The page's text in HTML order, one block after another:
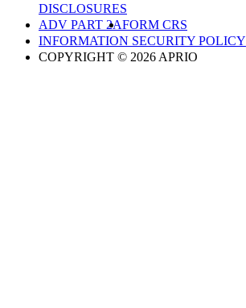
DISCLOSURES
ADV PART 2AFORM CRS
INFORMATION SECURITY POLICY
COPYRIGHT © 2026 APRIO